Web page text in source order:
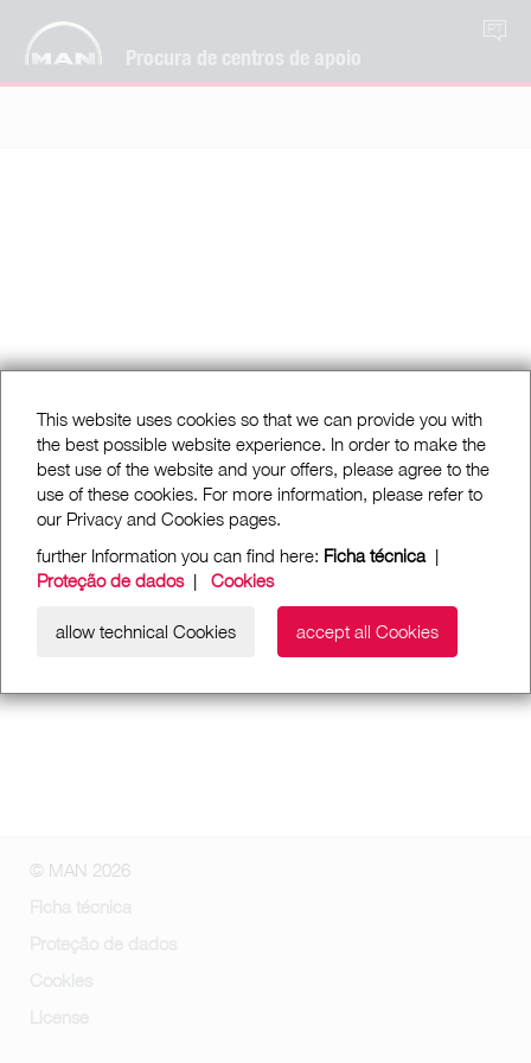
Procura de centros de apoio
PT
This website uses cookies so that we can provide you with
the best possible website experience. In order to make the
best use of the website and your offers, please agree to the
use of these cookies. For more information, please refer to
our Privacy and Cookies pages.
further Information you can find here: Ficha técnica|
Proteção de dados| Cookies
allow technical Cookies accept all Cookies
© MAN 2026